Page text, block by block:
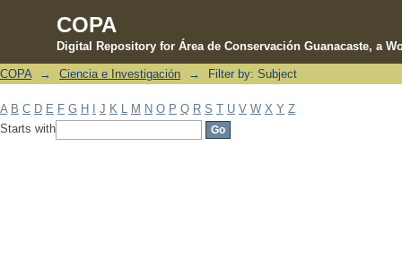
COPA
Digital Repository for Área de Conservación Guanacaste, a
Filter by: Subject
COPA → Ciencia e Investigación → Filter by: Subject
A B C D E F G H J K M N O P Q R S T U V W X Y Z
Starts with